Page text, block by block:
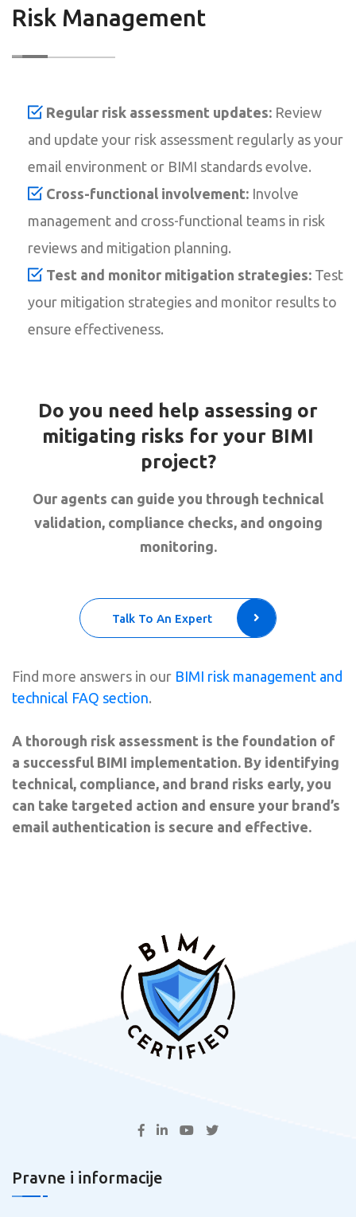
Risk Management
Regular risk assessment updates: Review
and update your risk assessment regularly as your
email environment or BIMI standards evolve.
Cross-functional involvement: Involve
management and cross-functional teams in risk
reviews and mitigation planning.
Test and monitor mitigation strategies: Test
your mitigation strategies and monitor results to
ensure effectiveness.
Do you need help assessing or
mitigating risks for your BIMI
project?
Our agents can guide you through technical
validation, compliance checks, and ongoing
monitoring.
Talk To An Expert
Find more answers in our BIMI risk management and
technical FAQ section.
A thorough risk assessment is the foundation of
a successful BIMI implementation. By identifying
technical, compliance, and brand risks early, you
can take targeted action and ensure your brand’s
email authentication is secure and effective.
Pravne i informacije